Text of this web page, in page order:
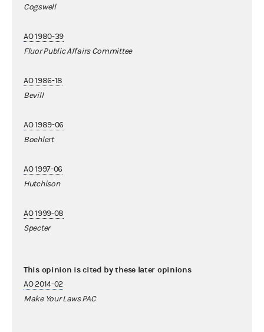
Cogswell
AO 1980-39
Fluor Public Affairs Committee
AO 1986-18
Bevill
AO 1989-06
Boehlert
AO 1997-06
Hutchison
AO 1999-08
Specter
This opinion is cited by these later opinions
AO 2014-02
Make Your Laws PAC